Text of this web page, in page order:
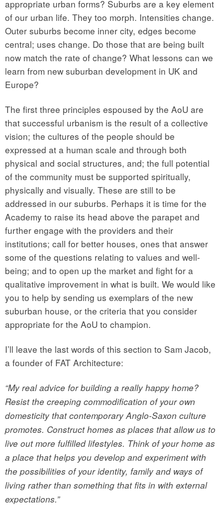
appropriate urban forms? Suburbs are a key element
of our urban life. They too morph. Intensities change.
Outer suburbs become inner city, edges become
central; uses change. Do those that are being built
now match the rate of change? What lessons can we
learn from new suburban development in UK and
Europe?
The first three principles espoused by the AoU are
that successful urbanism is the result of a collective
vision; the cultures of the people should be
expressed at a human scale and through both
physical and social structures, and; the full potential
of the community must be supported spiritually,
physically and visually. These are still to be
addressed in our suburbs. Perhaps it is time for the
Academy to raise its head above the parapet and
further engage with the providers and their
institutions; call for better houses, ones that answer
some of the questions relating to values and well-
being; and to open up the market and fight for a
qualitative improvement in what is built. We would like
you to help by sending us exemplars of the new
suburban house, or the criteria that you consider
appropriate for the AoU to champion.
I’ll leave the last words of this section to Sam Jacob,
a founder of FAT Architecture:
“My real advice for building a really happy home?
Resist the creeping commodification of your own
domesticity that contemporary Anglo-Saxon culture
promotes. Construct homes as places that allow us to
live out more fulfilled lifestyles. Think of your home as
a place that helps you develop and experiment with
the possibilities of your identity, family and ways of
living rather than something that fits in with external
expectations.”